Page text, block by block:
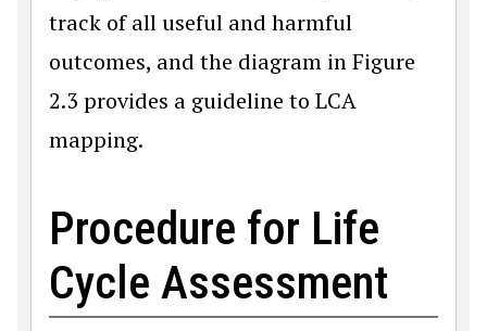
track of all useful and harmful
outcomes, and the diagram in Figure
2.3 provides a guideline to LCA
mapping.
Procedure for Life
Cycle Assessment